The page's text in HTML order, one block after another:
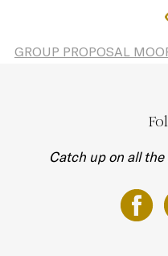
GROUP PROPOSAL
Catch up on all